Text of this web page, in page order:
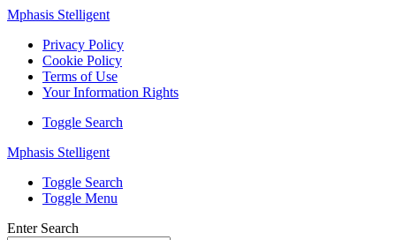
Mphasis Stelligent
Privacy Policy
Cookie Policy
Terms of Use
Your Information Rights
Toggle Search
Mphasis Stelligent
Toggle Search
Toggle Menu
Enter Search